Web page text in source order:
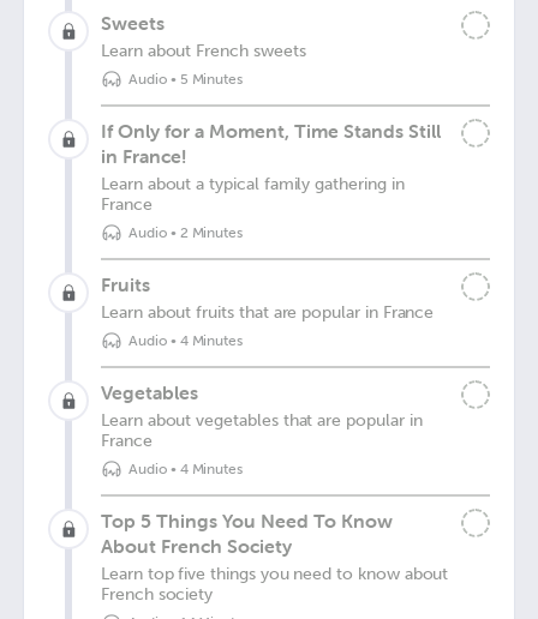
Sweets
Learn about French sweets
Audio• 5 Minutes
If Only for a Moment, Time Stands Still
in France!
Learn about a typical family gathering in
France
Audio• 2 Minutes
Fruits
Learn about fruits that are popular in France
Audio• 4 Minutes
Vegetables
Learn about vegetables that are popular in
France
Audio• 4 Minutes
Top 5 Things You Need To Know
About French Society
Learn top five things you need to know about
French society